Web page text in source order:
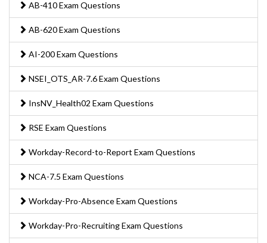
AB-410 Exam Questions
AB-620 Exam Questions
AI-200 Exam Questions
NSEI_OTS_AR-7.6 Exam Questions
InsNV_Health02 Exam Questions
RSE Exam Questions
Workday-Record-to-Report Exam Questions
NCA-7.5 Exam Questions
Workday-Pro-Absence Exam Questions
Workday-Pro-Recruiting Exam Questions